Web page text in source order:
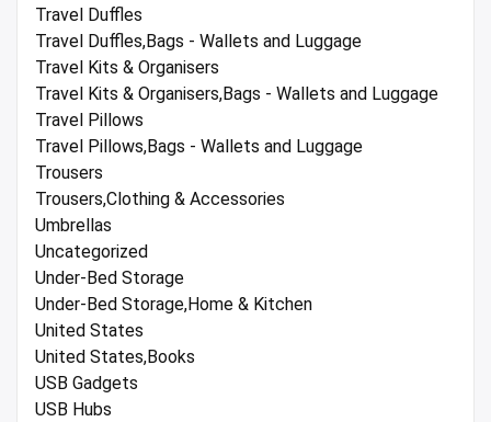
Travel Duffles
Travel Duffles,Bags - Wallets and Luggage
Travel Kits & Organisers
Travel Kits & Organisers,Bags - Wallets and Luggage
Travel Pillows
Travel Pillows,Bags - Wallets and Luggage
Trousers
Trousers,Clothing & Accessories
Umbrellas
Uncategorized
Under-Bed Storage
Under-Bed Storage,Home & Kitchen
United States
United States,Books
USB Gadgets
USB Hubs